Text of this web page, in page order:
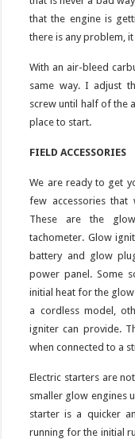
that the engine is
there is any problem,
With an air-bleed
same way. I adjust
screw until half of the
place to start.
FIELD ACCESSORIES
We are ready to get
few accessories
These are the
tachometer. Glow
battery and glow
power panel. Some
initial heat for the
a cordless model,
igniter can provide.
when connected to a
Electric starters are
smaller glow engines
starter is a quicker
running for the initial